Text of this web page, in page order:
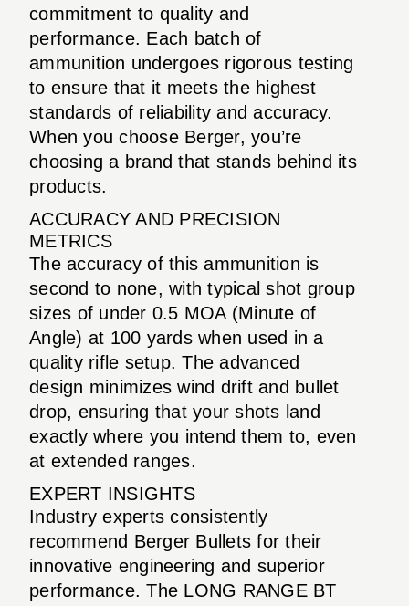
commitment to quality and
performance. Each batch of
ammunition undergoes rigorous testing
to ensure that it meets the highest
standards of reliability and accuracy.
When you choose Berger, you’re
choosing a brand that stands behind its
products.
ACCURACY AND PRECISION
METRICS
The accuracy of this ammunition is
second to none, with typical shot group
sizes of under 0.5 MOA (Minute of
Angle) at 100 yards when used in a
quality rifle setup. The advanced
design minimizes wind drift and bullet
drop, ensuring that your shots land
exactly where you intend them to, even
at extended ranges.
EXPERT INSIGHTS
Industry experts consistently
recommend Berger Bullets for their
innovative engineering and superior
performance. The LONG RANGE BT